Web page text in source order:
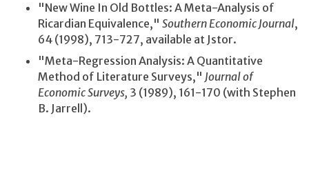
"New Wine In Old Bottles: A Meta-Analysis of
Ricardian Equivalence," Southern Economic Journal,
64 (1998), 713-727, available at Jstor.
"Meta-Regression Analysis: A Quantitative
Method of Literature Surveys," Journal of
Economic Surveys, 3 (1989), 161-170 (with Stephen
B. Jarrell).